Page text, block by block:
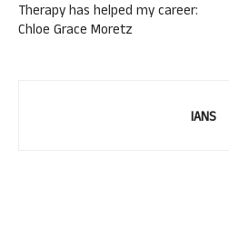
Therapy has helped my career:
Chloe Grace Moretz
IANS